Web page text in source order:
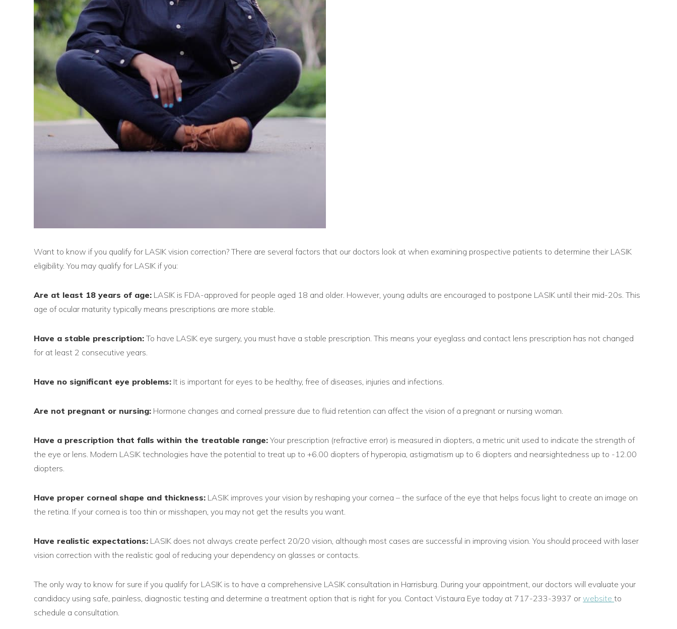
Want to know if you qualify for LASIK vision correction? There are several factors that our doctors look at when examining prospective patients to determine their LASIK
eligibility. You may qualify for LASIK if you:
Are at least 18 years of age: LASIK is FDA-approved for people aged 18 and older. However, young adults are encouraged to postpone LASIK until their mid-20s. This
age of ocular maturity typically means prescriptions are more stable.
Have a stable prescription: To have LASIK eye surgery, you must have a stable prescription. This means your eyeglass and contact lens prescription has not changed
for at least 2 consecutive years.
Have no significant eye problems: It is important for eyes to be healthy, free of diseases, injuries and infections.
Are not pregnant or nursing: Hormone changes and corneal pressure due to fluid retention can affect the vision of a pregnant or nursing woman.
Have a prescription that falls within the treatable range: Your prescription (refractive error) is measured in diopters, a metric unit used to indicate the strength of
the eye or lens. Modern LASIK technologies have the potential to treat up to +6.00 diopters of hyperopia, astigmatism up to 6 diopters and nearsightedness up to -12.00
diopters.
Have proper corneal shape and thickness: LASIK improves your vision by reshaping your cornea – the surface of the eye that helps focus light to create an image on
the retina. If your cornea is too thin or misshapen, you may not get the results you want.
Have realistic expectations: LASIK does not always create perfect 20/20 vision, although most cases are successful in improving vision. You should proceed with laser
vision correction with the realistic goal of reducing your dependency on glasses or contacts.
The only way to know for sure if you qualify for LASIK is to have a comprehensive LASIK consultation in Harrisburg. During your appointment, our doctors will evaluate your
candidacy using safe, painless, diagnostic testing and determine a treatment option that is right for you. Contact Vistaura Eye today at 717-233-3937 orwebsiteto
schedule a consultation.